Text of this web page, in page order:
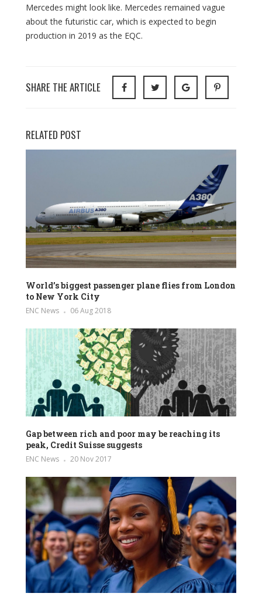
Mercedes might look like. Mercedes remained vague
about the futuristic car, which is expected to begin
production in 2019 as the EQC.
SHARE THE ARTICLE
RELATED POST
World’s biggest passenger plane flies from London
to New York City
ENC News 06 Aug 2018
Gap between rich and poor may be reaching its
peak, Credit Suisse suggests
ENC News 20 Nov 2017